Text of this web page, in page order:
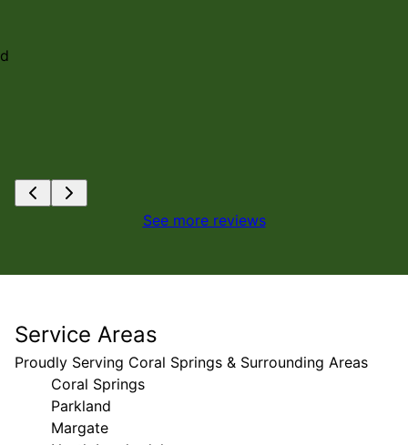
See more reviews
Service Areas
Proudly Serving Coral Springs & Surrounding Areas
Coral Springs
Parkland
Margate